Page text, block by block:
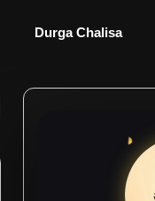
Durga Chalisa